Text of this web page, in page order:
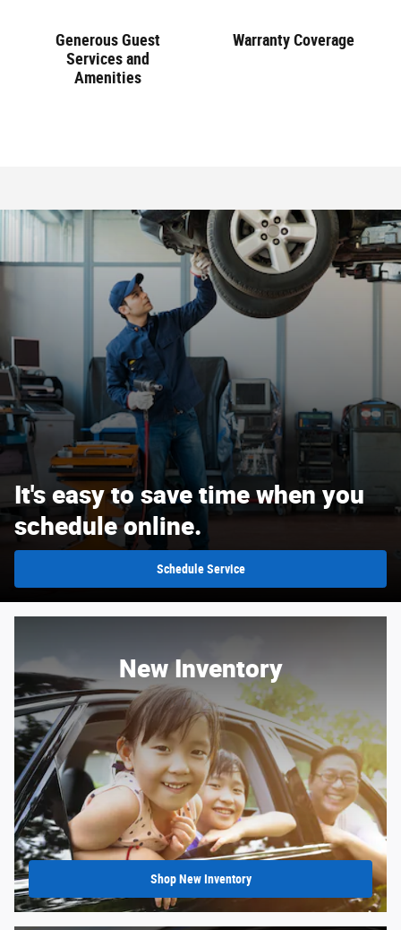
Generous Guest
Services and
Amenities
Warranty Coverage
It's easy to save time when you
schedule online.
Schedule Service
New Inventory
Shop New Inventory